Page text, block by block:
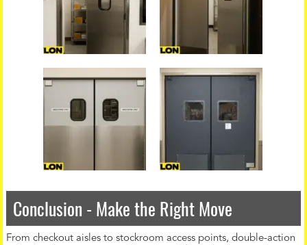
Conclusion - Make the Right Move
From checkout aisles to stockroom access points, double-action